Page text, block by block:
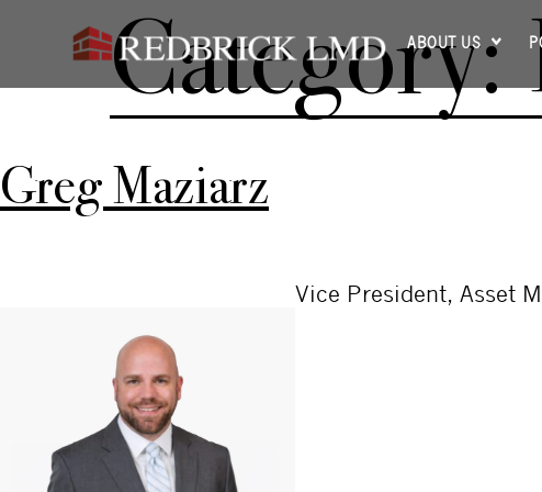
ABOUT US
Category:
Greg Maziarz
Vice President, Asset